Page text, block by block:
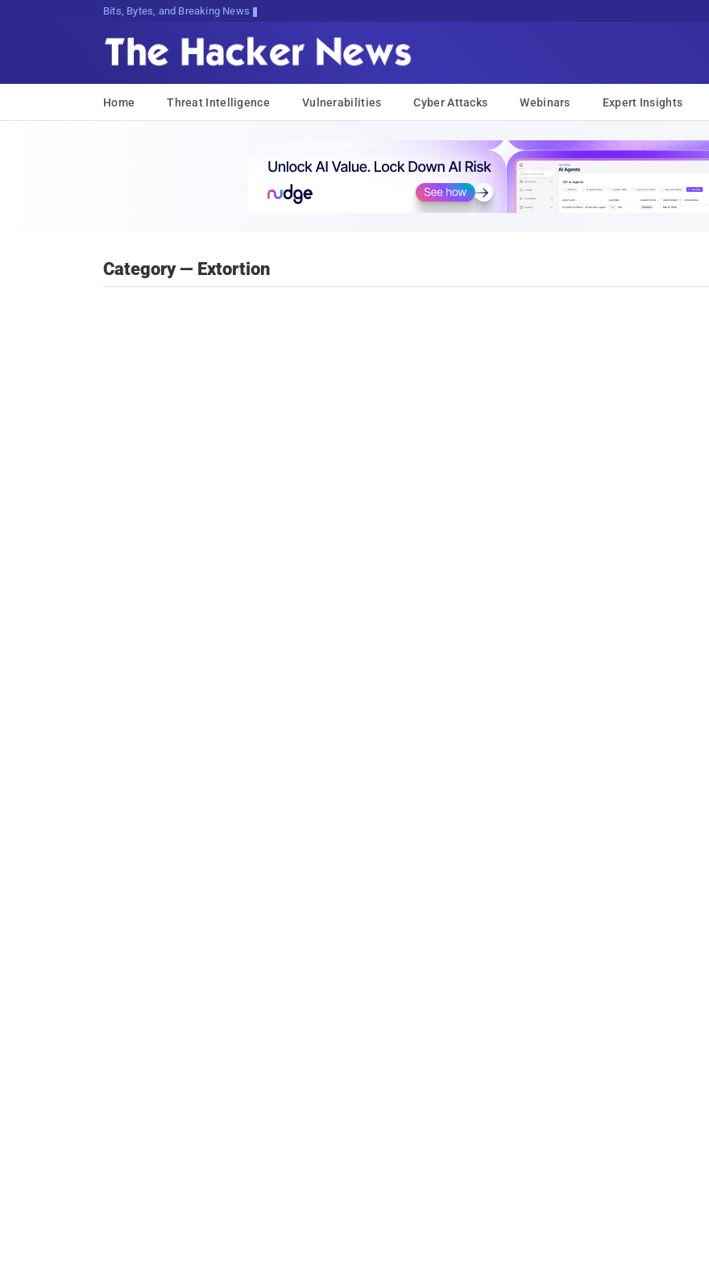
Bits, Bytes, and Breaking News
Home Threat Intelligence Vulnerabilities Cyber Attacks Webinars Expert Insights
Category — Extortion